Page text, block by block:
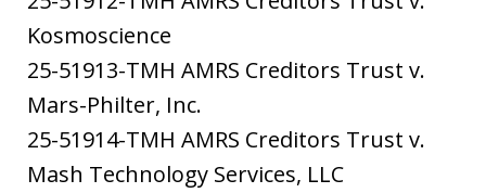
Kosmoscience
25-51913-TMH AMRS Creditors Trust v.
Mars-Philter, Inc.
25-51914-TMH AMRS Creditors Trust v.
Mash Technology Services, LLC